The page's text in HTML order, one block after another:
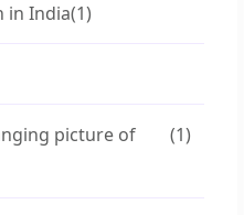
in India(1)
picture of
(1)